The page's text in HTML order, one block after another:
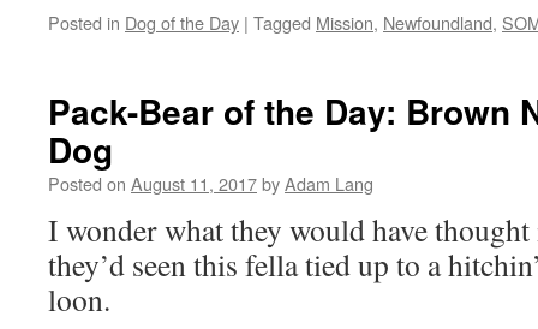
Posted in Dog of the Day | Tagged Mission, Newfoundland,
Pack-Bear of the Day: Brown
Dog
Posted on August 11, 2017byAdam Lang
I wonder what they would have
they’d seen this fella tied up to a
loon.